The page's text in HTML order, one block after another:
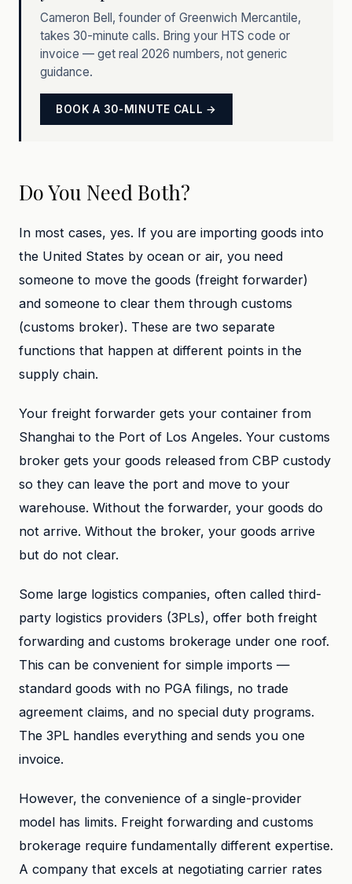
Cameron Bell, founder of Greenwich Mercantile,
takes 30-minute calls. Bring your HTS code or
invoice — get real 2026 numbers, not generic
guidance.
BOOK A 30-MINUTE CALL →
Do You Need Both?
In most cases, yes. If you are importing goods into
the United States by ocean or air, you need
someone to move the goods (freight forwarder)
and someone to clear them through customs
(customs broker). These are two separate
functions that happen at different points in the
supply chain.
Your freight forwarder gets your container from
Shanghai to the Port of Los Angeles. Your customs
broker gets your goods released from CBP custody
so they can leave the port and move to your
warehouse. Without the forwarder, your goods do
not arrive. Without the broker, your goods arrive
but do not clear.
Some large logistics companies, often called third-
party logistics providers (3PLs), offer both freight
forwarding and customs brokerage under one roof.
This can be convenient for simple imports —
standard goods with no PGA filings, no trade
agreement claims, and no special duty programs.
The 3PL handles everything and sends you one
invoice.
However, the convenience of a single-provider
model has limits. Freight forwarding and customs
brokerage require fundamentally different expertise.
A company that excels at negotiating carrier rates